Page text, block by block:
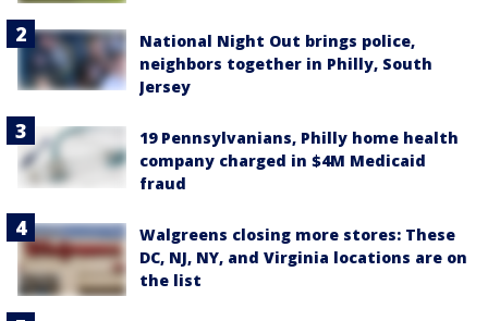
National Night Out brings police,
neighbors together in Philly, South
Jersey
19 Pennsylvanians, Philly home health
company charged in $4M Medicaid
fraud
Walgreens closing more stores: These
DC, NJ, NY, and Virginia locations are on
the list